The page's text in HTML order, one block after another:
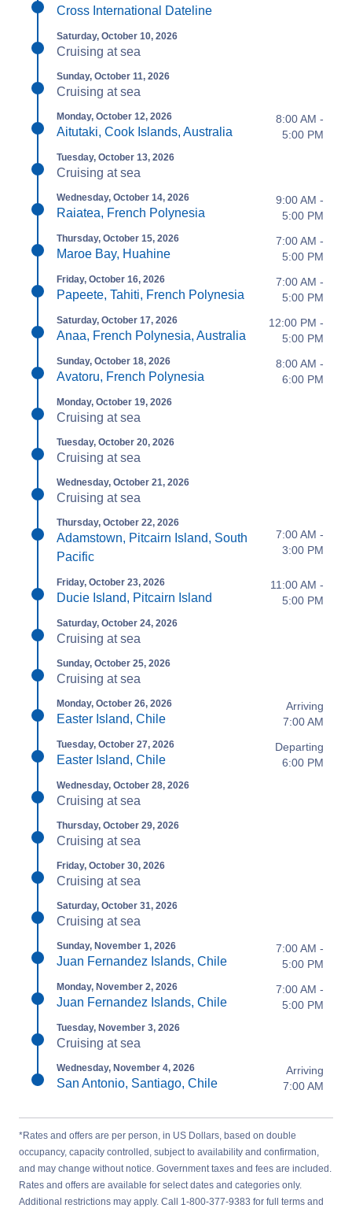
Cross International Dateline
Saturday, October 10, 2026
Cruising at sea
Sunday, October 11, 2026
Cruising at sea
Monday, October 12, 2026
Aitutaki, Cook Islands, Australia
8:00 AM -
5:00 PM
Tuesday, October 13, 2026
Cruising at sea
Wednesday, October 14, 2026
Raiatea, French Polynesia
9:00 AM -
5:00 PM
Thursday, October 15, 2026
Maroe Bay, Huahine
7:00 AM -
5:00 PM
Friday, October 16, 2026
Papeete, Tahiti, French Polynesia
7:00 AM -
5:00 PM
Saturday, October 17, 2026
Anaa, French Polynesia, Australia
12:00 PM -
5:00 PM
Sunday, October 18, 2026
Avatoru, French Polynesia
8:00 AM -
6:00 PM
Monday, October 19, 2026
Cruising at sea
Tuesday, October 20, 2026
Cruising at sea
Wednesday, October 21, 2026
Cruising at sea
Thursday, October 22, 2026
Adamstown, Pitcairn Island, South
Pacific
7:00 AM -
3:00 PM
Friday, October 23, 2026
Ducie Island, Pitcairn Island
11:00 AM -
5:00 PM
Saturday, October 24, 2026
Cruising at sea
Sunday, October 25, 2026
Cruising at sea
Monday, October 26, 2026
Easter Island, Chile
Arriving
7:00 AM
Tuesday, October 27, 2026
Easter Island, Chile
Departing
6:00 PM
Wednesday, October 28, 2026
Cruising at sea
Thursday, October 29, 2026
Cruising at sea
Friday, October 30, 2026
Cruising at sea
Saturday, October 31, 2026
Cruising at sea
Sunday, November 1, 2026
Juan Fernandez Islands, Chile
7:00 AM -
5:00 PM
Monday, November 2, 2026
Juan Fernandez Islands, Chile
7:00 AM -
5:00 PM
Tuesday, November 3, 2026
Cruising at sea
Wednesday, November 4, 2026
San Antonio, Santiago, Chile
Arriving
7:00 AM
*Rates and offers are per person, in US Dollars, based on double
occupancy, capacity controlled, subject to availability and confirmation,
and may change without notice. Government taxes and fees are included.
Rates and offers are available for select dates and categories only.
Additional restrictions may apply. Call 1-800-377-9383 for full terms and